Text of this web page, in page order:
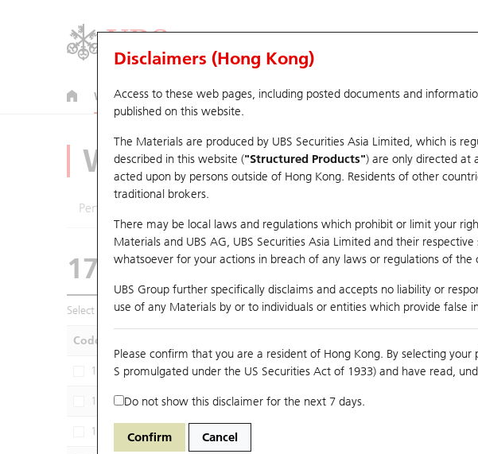
Warrants CBBCs U.S. Index Warrants & CBBCs Warrants & CBBCs
Disclaimers (Hong Kong)
Access to these web pages, including posted documents and
published on this website.
The Materials are produced by UBS Securities Asia Limited, which is
described in this website ("Structured Products") are only directed at
acted upon by persons outside of Hong Kong. Residents of other
traditional brokers.
There may be local laws and regulations which prohibit or limit your
Materials and UBS AG, UBS Securities Asia Limited and their
whatsoever for your actions in breach of any laws or regulations of
UBS Group further specifically disclaims and accepts no liability or
use of any Materials by or to individuals or entities which provide false
Please confirm that you are a resident of Hong Kong. By selecting
S promulgated under the US Securities Act of 1933) and have read,
Do not show this disclaimer for the next 7 days.
Confirm Cancel
Warrants Analyzer
Performance
17888 UB Call
Select Warrants to compare*You can select up tofive Warrants
Code
17368 9961 JP
17440 9961 MS
17444 9961